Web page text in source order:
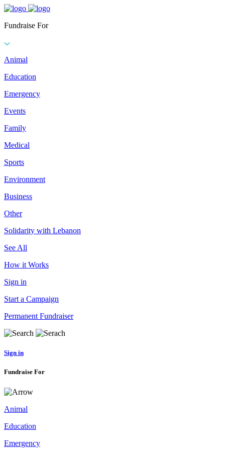
Fundraise For
Animal
Education
Emergency
Events
Family
Medical
Sports
Environment
Business
Other
Solidarity with Lebanon
See All
How it Works
Sign in
Start a Campaign
Permanent Fundraiser
Sign in
Fundraise For
Animal
Education
Emergency